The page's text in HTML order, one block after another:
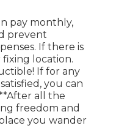
pay monthly,
prevent
. If there is
location.
If for any
you can
all the
freedom and
you wander